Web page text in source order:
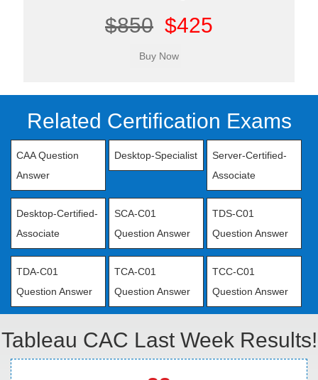
$850 $425
Related Certification Exams
CAA Question
Answer
Desktop-Specialist
Server-Certified-
Associate
Desktop-Certified-
Associate
SCA-C01
Question Answer
TDS-C01
Question Answer
TDA-C01
Question Answer
TCA-C01
Question Answer
TCC-C01
Question Answer
Tableau CAC Last Week Results!